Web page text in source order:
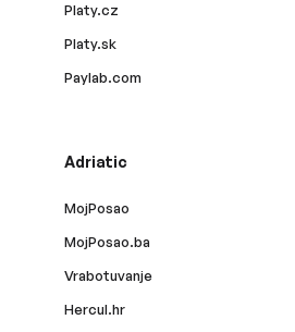
Platy.cz
Platy.sk
Paylab.com
Adriatic
MojPosao
MojPosao.ba
Vrabotuvanje
Hercul.hr